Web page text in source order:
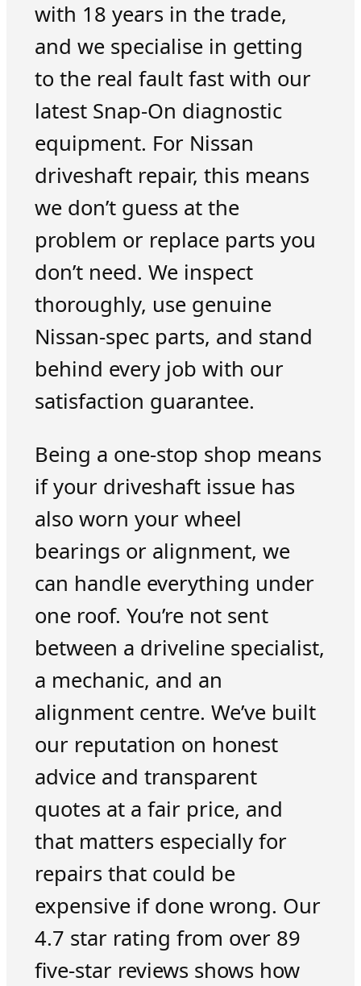
with 18 years in the trade,
and we specialise in getting
to the real fault fast with our
latest Snap-On diagnostic
equipment. For Nissan
driveshaft repair, this means
we don’t guess at the
problem or replace parts you
don’t need. We inspect
thoroughly, use genuine
Nissan-spec parts, and stand
behind every job with our
satisfaction guarantee.
Being a one-stop shop means
if your driveshaft issue has
also worn your wheel
bearings or alignment, we
can handle everything under
one roof. You’re not sent
between a driveline specialist,
a mechanic, and an
alignment centre. We’ve built
our reputation on honest
advice and transparent
quotes at a fair price, and
that matters especially for
repairs that could be
expensive if done wrong. Our
4.7 star rating from over 89
five-star reviews shows how